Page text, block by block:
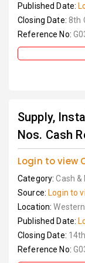
Published Date:
Closing Date: 8th
Reference No:
Supply,
Nos. Cash
Login to view
Category:Cash &
Source: Login to
Location:
Published Date:
Closing Date:
Reference No: